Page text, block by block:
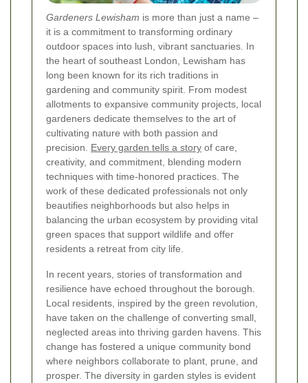
Gardeners Lewisham is more than just a name –
it is a commitment to transforming ordinary
outdoor spaces into lush, vibrant sanctuaries. In
the heart of southeast London, Lewisham has
long been known for its rich traditions in
gardening and community spirit. From modest
allotments to expansive community projects, local
gardeners dedicate themselves to the art of
cultivating nature with both passion and
precision. Every garden tells a story of care,
creativity, and commitment, blending modern
techniques with time-honored practices. The
work of these dedicated professionals not only
beautifies neighborhoods but also helps in
balancing the urban ecosystem by providing vital
green spaces that support wildlife and offer
residents a retreat from city life.
In recent years, stories of transformation and
resilience have echoed throughout the borough.
Local residents, inspired by the green revolution,
have taken on the challenge of converting small,
neglected areas into thriving garden havens. This
change has fostered a unique community bond
where neighbors collaborate to plant, prune, and
prosper. The diversity in garden styles is evident